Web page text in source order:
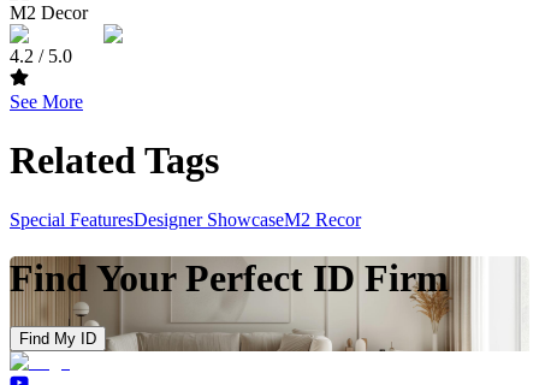
M2 Decor
4.2 / 5.0
See More
Related Tags
Special FeaturesDesigner ShowcaseM2 Recor
Find Your Perfect ID Firm
Find My ID